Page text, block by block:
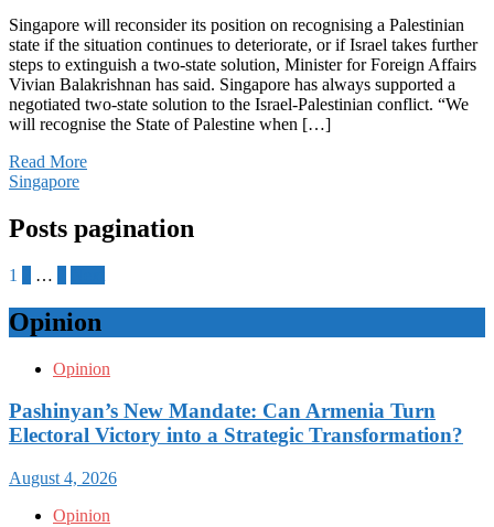
Singapore will reconsider its position on recognising a Palestinian
state if the situation continues to deteriorate, or if Israel takes further
steps to extinguish a two-state solution, Minister for Foreign Affairs
Vivian Balakrishnan has said. Singapore has always supported a
negotiated two-state solution to the Israel-Palestinian conflict. “We
will recognise the State of Palestine when […]
Read More
Singapore
Posts pagination
1 …
Opinion
Opinion
Pashinyan’s New Mandate: Can Armenia Turn
Electoral Victory into a Strategic Transformation?
August 4, 2026
Opinion